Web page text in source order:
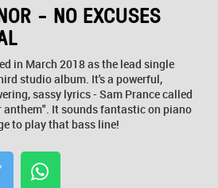
- NO EXCUSES
in March 2018 as the lead single
studio album. It's a powerful,
sassy lyrics - Sam Prance called
It sounds fantastic on piano
to play that bass line!